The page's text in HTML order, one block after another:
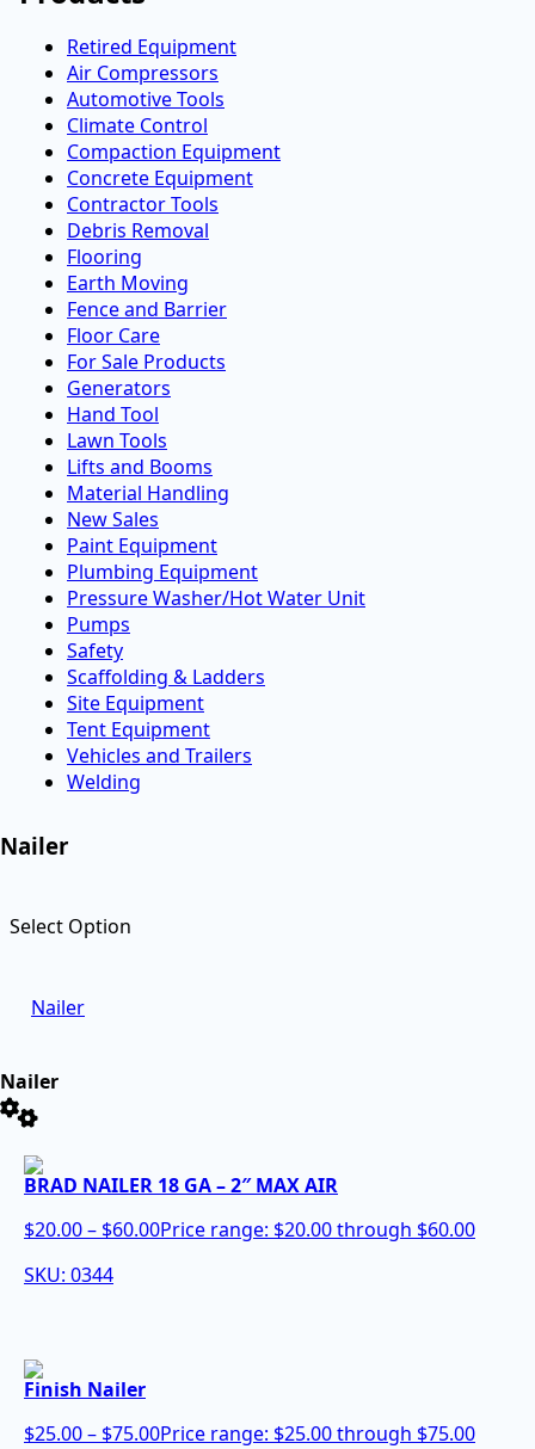
Retired Equipment
Air Compressors
Automotive Tools
Climate Control
Compaction Equipment
Concrete Equipment
Contractor Tools
Debris Removal
Flooring
Earth Moving
Fence and Barrier
Floor Care
For Sale Products
Generators
Hand Tool
Lawn Tools
Lifts and Booms
Material Handling
New Sales
Paint Equipment
Plumbing Equipment
Pressure Washer/Hot Water Unit
Pumps
Safety
Scaffolding & Ladders
Site Equipment
Tent Equipment
Vehicles and Trailers
Welding
Nailer
Select Option
Nailer
Nailer
BRAD NAILER 18 GA – 2″ MAX AIR
$20.00– $60.00Price range: $20.00 through $60.00
SKU: 0344
Finish Nailer
$25.00– $75.00Price range: $25.00 through $75.00